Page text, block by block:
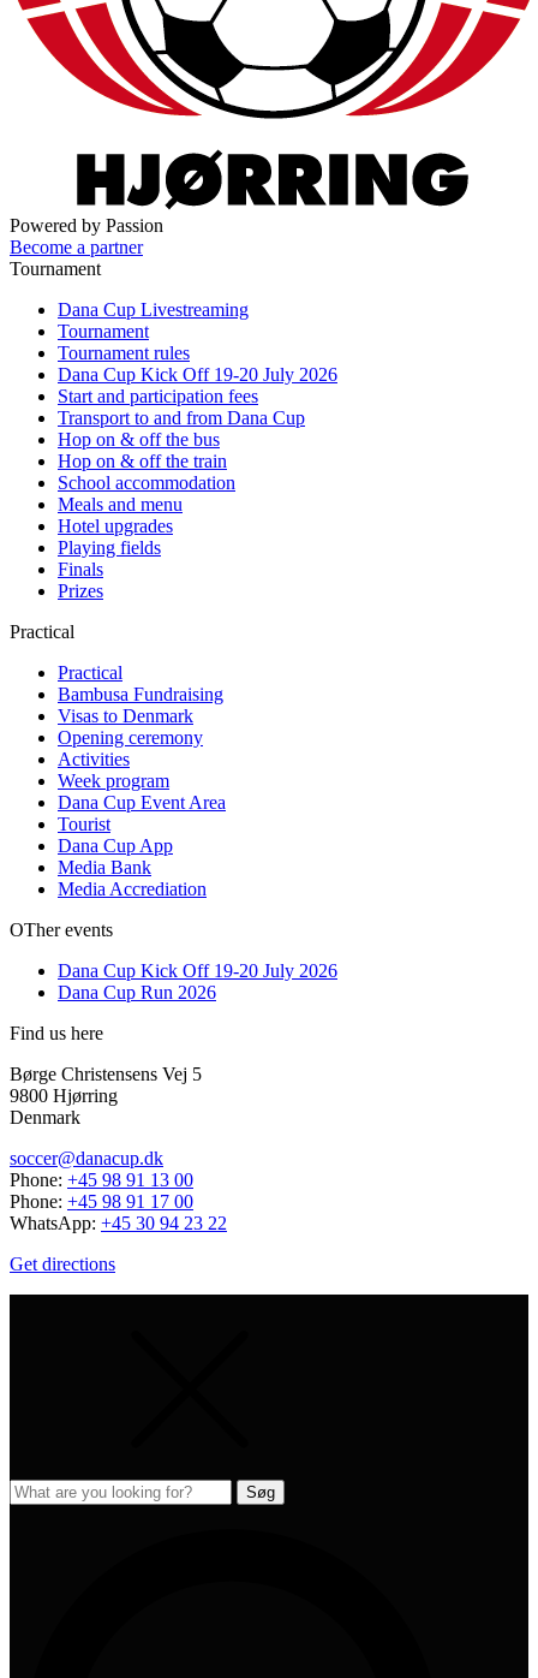
Powered by Passion
Become a partner
Tournament
Dana Cup Livestreaming
Tournament
Tournament rules
Dana Cup Kick Off 19-20 July 2026
Start and participation fees
Transport to and from Dana Cup
Hop on & off the bus
Hop on & off the train
School accommodation
Meals and menu
Hotel upgrades
Playing fields
Finals
Prizes
Practical
Practical
Bambusa Fundraising
Visas to Denmark
Opening ceremony
Activities
Week program
Dana Cup Event Area
Tourist
Dana Cup App
Media Bank
Media Accrediation
OTher events
Dana Cup Kick Off 19-20 July 2026
Dana Cup Run 2026
Find us here
Børge Christensens Vej 5
9800 Hjørring
Denmark
soccer@danacup.dk
Phone: +45 98 91 13 00
Phone: +45 98 91 17 00
WhatsApp: +45 30 94 23 22
Get directions